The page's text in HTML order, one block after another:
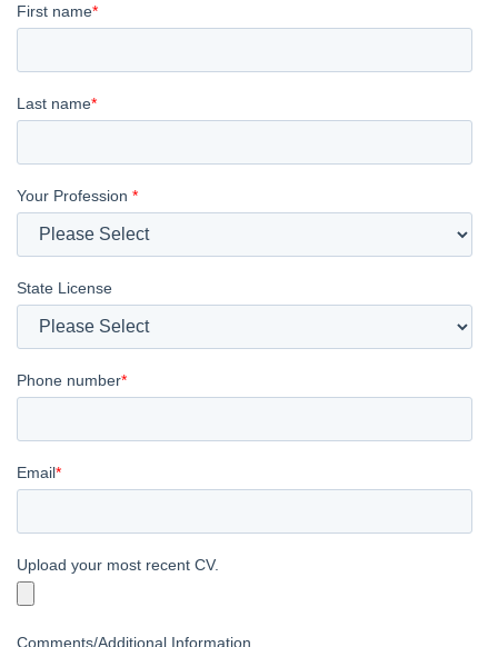
First name*
Last name*
Your Profession *
State License
Phone number*
Email*
Upload your most recent CV.
Comments/Additional Information